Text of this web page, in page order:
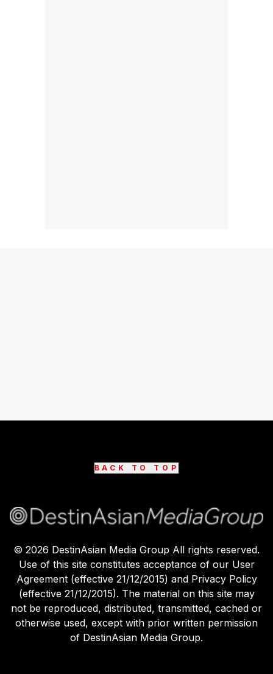
BACK TO TOP
© 2026 DestinAsian Media Group All rights reserved.
Use of this site constitutes acceptance of our User
Agreement (effective 21/12/2015) and Privacy Policy
(effective 21/12/2015). The material on this site may
not be reproduced, distributed, transmitted, cached or
otherwise used, except with prior written permission
of DestinAsian Media Group.